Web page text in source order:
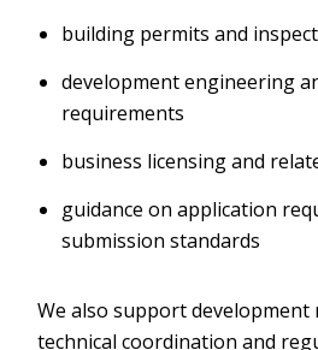
building permits and
development engineering
requirements
business licensing and
guidance on application
submission standards
We also support
technical coordination and